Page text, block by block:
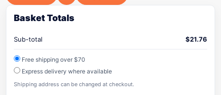
Basket Totals
Sub-total $21.76
Free shipping over $70
Express delivery where available
Shipping address can be changed at checkout.